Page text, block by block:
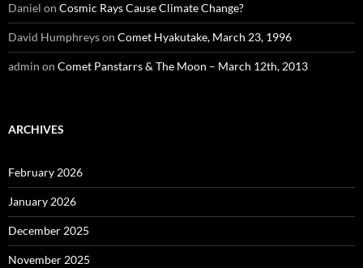
Daniel on Cosmic Rays Cause Climate Change?
David Humphreyson Comet Hyakutake, March 23, 1996
admin on Comet Panstarrs & The Moon – March 12th, 2013
ARCHIVES
February 2026
January 2026
December 2025
November 2025